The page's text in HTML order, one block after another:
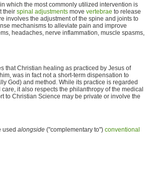
which the most commonly utilized intervention is
their spinal adjustments move vertebrae to release
involves the adjustment of the spine and joints to
mechanisms to alleviate pain and improve
headaches, nerve inflammation, muscle spasms,
that Christian healing as practiced by Jesus of
was in fact not a short-term dispensation to
God) and method. While its practice is regarded
it also respects the philanthropy of the medical
to Christian Science may be private or involve the
used alongside ("complementary to") conventional